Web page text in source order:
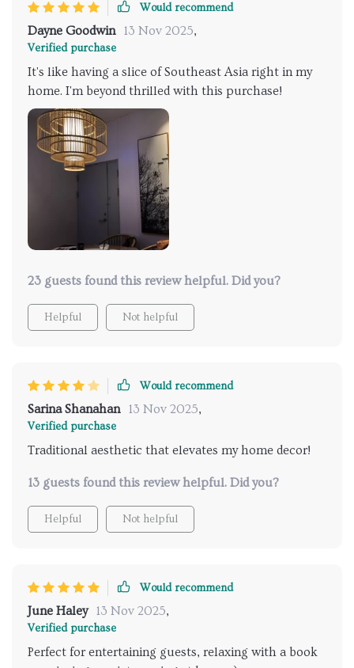
Would recommend
Dayne Goodwin 13 Nov 2025,
Verified purchase
It's like having a slice of Southeast Asia right in my
home. I'm beyond thrilled with this purchase!
23 guests found this review helpful. Did you?
Helpful Not helpful
Would recommend
Sarina Shanahan 13 Nov 2025,
Verified purchase
Traditional aesthetic that elevates my home decor!
13 guests found this review helpful. Did you?
Helpful Not helpful
Would recommend
June Haley 13 Nov 2025,
Verified purchase
Perfect for entertaining guests, relaxing with a book